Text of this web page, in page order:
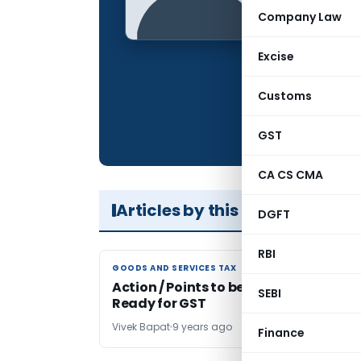
Company Law
Excise
Customs
GST
CA CS CMA
DGFT
RBI
SEBI
Finance
Location:
Articles
Articles by this Author
GOODS AND SERVICES TAX
GOODS AND SERVICES TAX
Action / Points to be Noted to Get
Ready for GST
Vivek Bapat 9 years ago